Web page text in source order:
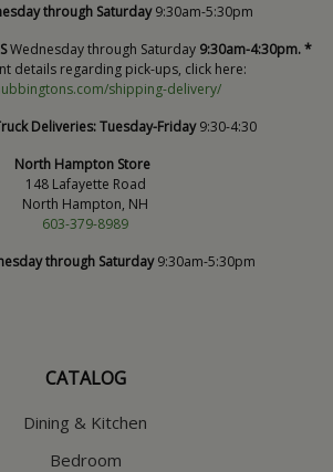
through Saturday9:30am-5:30pm
Wednesday through Saturday 9:30am-4:30pm. *
details regarding pick-ups, click here:
shipping-delivery/
Deliveries:Tuesday-Friday9:30-4:30
North Hampton Store
148 Lafayette Road
North Hampton, NH
603-379-8989
through Saturday9:30am-5:30pm
CATALOG
Dining & Kitchen
Bedroom